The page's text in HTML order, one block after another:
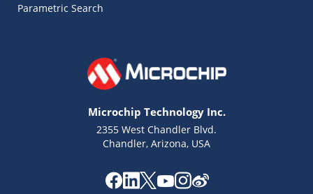
Parametric Search
Microchip Technology Inc.
2355 West Chandler Blvd.
Chandler, Arizona, USA